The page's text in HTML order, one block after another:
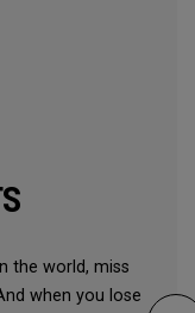
the world, miss
when you lose